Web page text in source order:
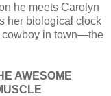
he meets Carolyn
her biological clock
cowboy in town—the
AWESOME